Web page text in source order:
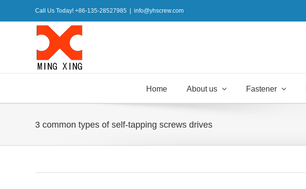
Call Us Today! +86-135-28527985 info@yhscrew.com
Home About us Fastener
3 common types of self-tapping screws drives